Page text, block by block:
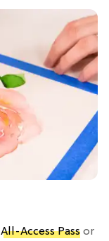
All-Access Pass or